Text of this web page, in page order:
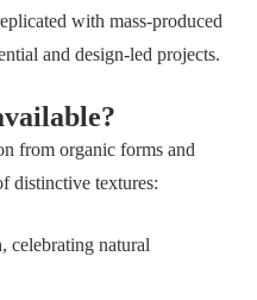
with mass-produced
and design-led projects.
from organic forms and
distinctive textures:
celebrating natural